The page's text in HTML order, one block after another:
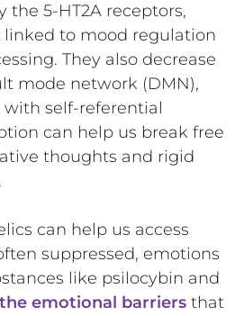
the 5-HT2A receptors,
linked to mood regulation
They also decrease
mode network (DMN),
self-referential
can help us break free
thoughts and rigid
can help us access
suppressed, emotions
like psilocybin and
emotional barriers that